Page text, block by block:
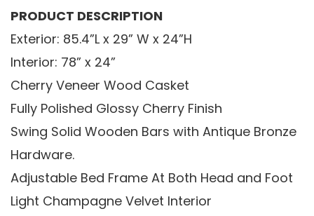
PRODUCT DESCRIPTION
Exterior: 85.4”L x 29” W x 24”H
Interior: 78” x 24”
Cherry Veneer Wood Casket
Fully Polished Glossy Cherry Finish
Swing Solid Wooden Bars with Antique Bronze
Hardware.
Adjustable Bed Frame At Both Head and Foot
Light Champagne Velvet Interior